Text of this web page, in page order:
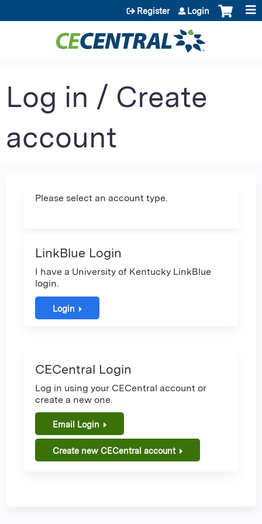
Jump to content
Register Login
Log in / Create
account
Please select an account type.
LinkBlue Login
I have a University of Kentucky LinkBlue
login.
Login
CECentral Login
Log in using your CECentral account or
create a new one.
Email Login
Create new CECentral account